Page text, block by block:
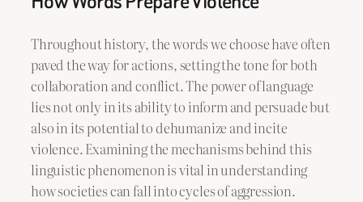
Throughout history, the words we choose have often
paved the way for actions, setting the tone for both
collaboration and conflict. The power of language
lies not only in its ability to inform and persuade but
also in its potential to dehumanize and incite
violence. Examining the mechanisms behind this
linguistic phenomenon is vital in understanding
how societies can fall into cycles of aggression.